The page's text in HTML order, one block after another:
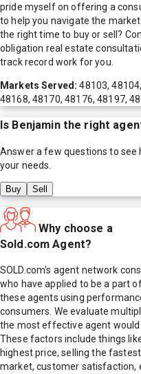
pride myself on offering a
to help you navigate the
the right time to buy or sell?
obligation real estate
track record work for you.
Markets Served:48103,
48168, 48170, 48176, 48197,
Is Benjaminthe right
Answer a few questions to see
your needs.
Buy Sell
Why choose a
Sold.com Agent?
SOLD.com's agent network
who have applied to be a part
these agents using
consumers. We evaluate
the most effective agent would
These factors include things
highest price, selling the
market, customer satisfaction,